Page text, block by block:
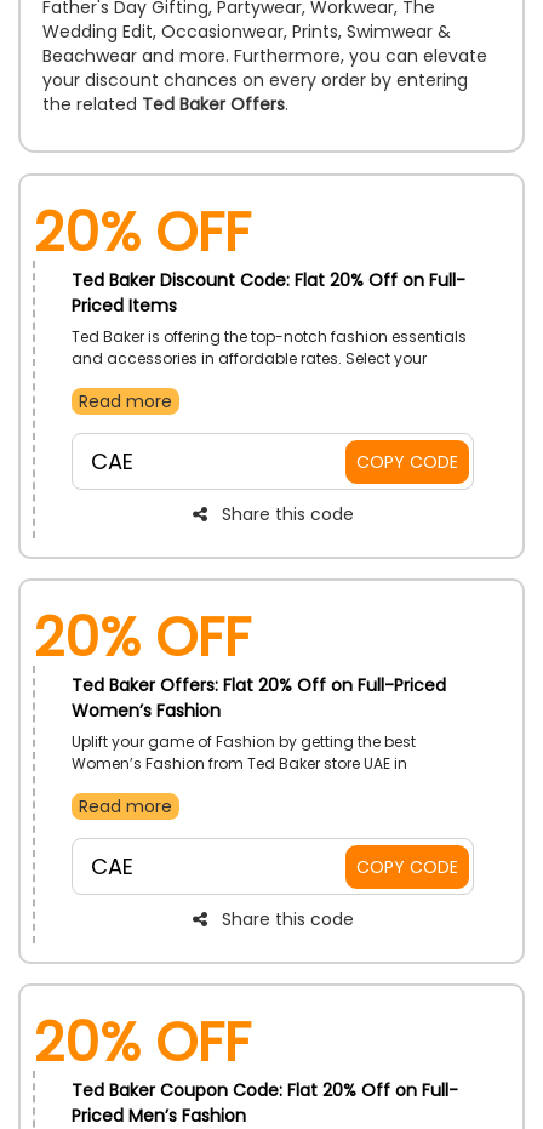
Father's Day Gifting, Partywear, Workwear, The
Wedding Edit, Occasionwear, Prints, Swimwear &
Beachwear and more. Furthermore, you can elevate
your discount chances on every order by entering
the related Ted Baker Offers.
20% Off
Ted Baker Discount Code: Flat 20% Off on Full-
Priced Items
Ted Baker is offering the top-notch fashion essentials
and accessories in affordable rates. Select your
shoes, bags, accessories and much more. Get a
at the process of checkout
Read more
CAE COPY CODE
Share this code
20% Off
Ted Baker Offers: Flat 20% Off on Full-Priced
Women’s Fashion
Uplift your game of Fashion by getting the best
Women’s Fashion from Ted Baker store UAE in
Dresses, Blouses, cots, Tote bags, clutch bags and
checkout process by using the code given
Read more
CAE COPY CODE
Share this code
20% Off
Ted Baker Coupon Code: Flat 20% Off on Full-
Priced Men’s Fashion